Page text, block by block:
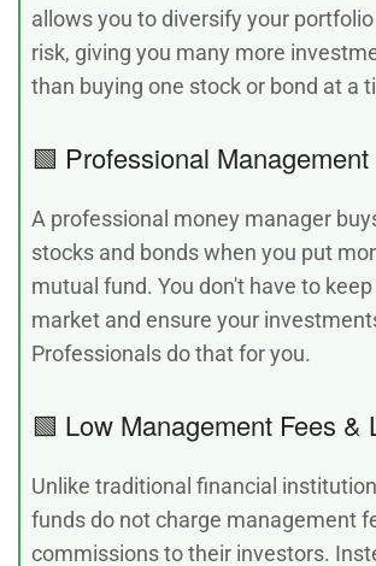
allows you to diversify your
risk, giving you many more
than buying one stock or bond at a
🟩 Professional Management
A professional money manager
stocks and bonds when you put
mutual fund. You don't have to
market and ensure your
Professionals do that for you.
🟩 Low Management Fees &
Unlike traditional financial
funds do not charge management
commissions to their investors.